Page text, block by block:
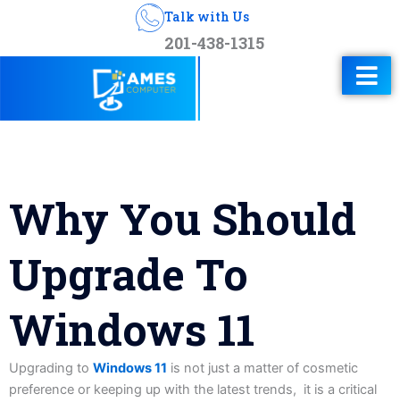
Talk with Us
201-438-1315
Why You Should
Upgrade To
Windows 11
Upgrading to Windows 11 is not just a matter of cosmetic
preference or keeping up with the latest trends, it is a critical